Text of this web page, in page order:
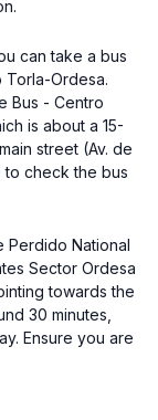
can take a bus
Torla-Ordesa.
Bus - Centro
is about a 15-
street (Av. de
to check the bus
Perdido National
Sector Ordesa
towards the
30 minutes,
Ensure you are